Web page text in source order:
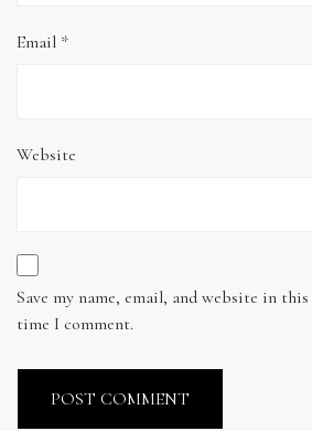
Email *
Website
Save my name, email, and website in
time I comment.